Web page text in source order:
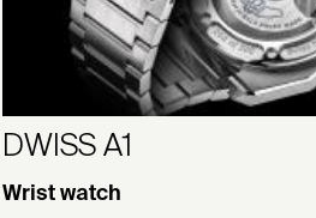
DWISS A1
Wrist watch